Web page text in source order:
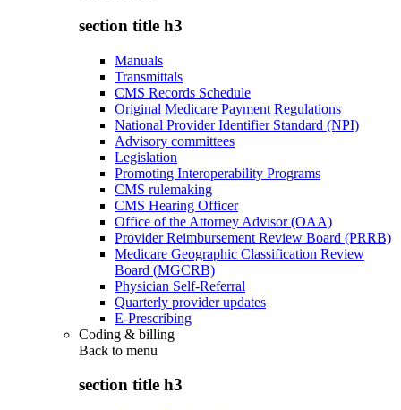
section title h3
Manuals
Transmittals
CMS Records Schedule
Original Medicare Payment Regulations
National Provider Identifier Standard (NPI)
Advisory committees
Legislation
Promoting Interoperability Programs
CMS rulemaking
CMS Hearing Officer
Office of the Attorney Advisor (OAA)
Provider Reimbursement Review Board (PRRB)
Medicare Geographic Classification Review
Board (MGCRB)
Physician Self-Referral
Quarterly provider updates
E-Prescribing
Coding & billing
Back to menu
section title h3